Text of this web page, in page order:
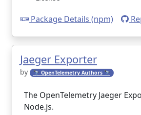
Package Details (npm)
Jaeger Exporter
by 🔭 OpenTelemetry Authors 🔭
The OpenTelemetry Jaeger
Node.js.